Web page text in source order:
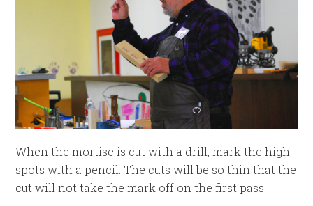
When the mortise is cut with a drill, mark the high
spots with a pencil. The cuts will be so thin that the
cut will not take the mark off on the first pass.